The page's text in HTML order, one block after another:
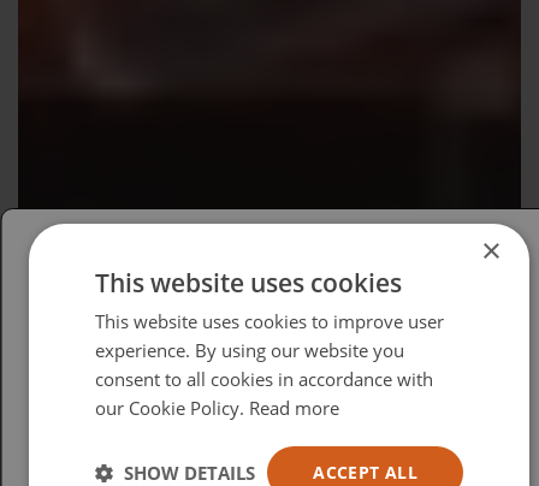
Please select your region/language
British
USA
Español
×
This website uses cookies
This website uses cookies to improve user
experience. By using our website you
consent to all cookies in accordance with
our Cookie Policy. Read more
ACCEPT ALL
SHOW DETAILS